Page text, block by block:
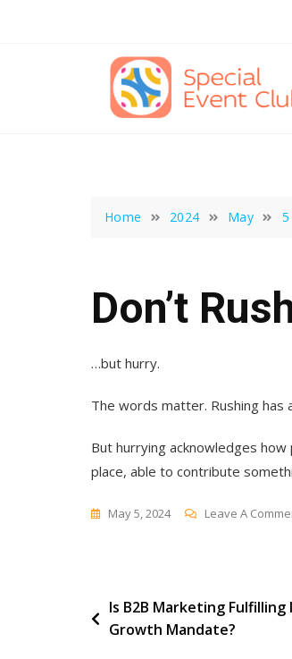
Home 2024 May 5
Don’t
…but hurry.
The words matter. Rushing has
But hurrying acknowledges
place, able to contribute
May 5, 2024 Leave A
Post
navigation
Is B2B Marketing Fulfilling
Growth Mandate?